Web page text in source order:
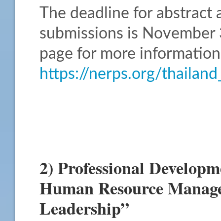
The deadline for abstract
submissions is
page for more
https://nerps.org/
2) Professional
Human Resource
Leadership”